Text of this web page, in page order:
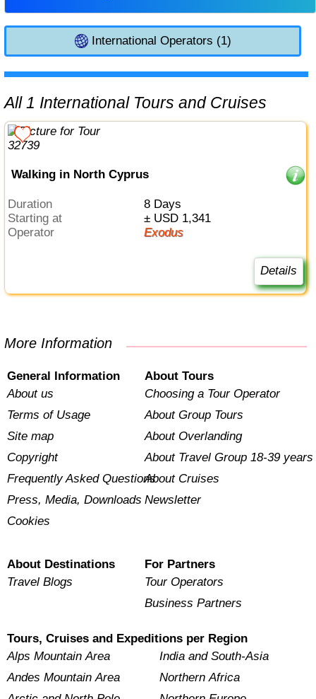
International Operators (1)
All 1 International Tours and Cruises
Walking in North Cyprus
Duration
8 Days
Starting at
± USD 1,341
Operator
Exodus
Details
More Information
General Information
About us
Terms of Usage
Site map
Copyright
Frequently Asked Questions
Press, Media, Downloads
Cookies
About Tours
Choosing a Tour Operator
About Group Tours
About Overlanding
About Travel Group 18-39 years
About Cruises
Newsletter
About Destinations
Travel Blogs
For Partners
Tour Operators
Business Partners
Tours, Cruises and Expeditions per Region
Alps Mountain Area
Andes Mountain Area
India and South-Asia
Northern Africa